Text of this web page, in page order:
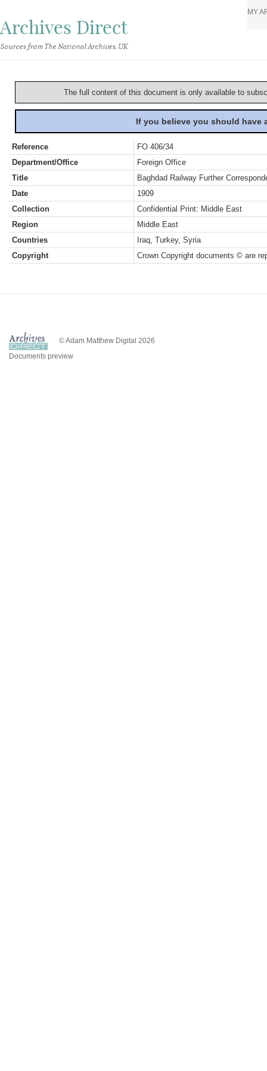
Archives Direct
Sources from The National Archives, UK
MY
The full content of this document is only available to
If you believe you should
Reference
FO 406/34
Department/Office
Foreign Office
Title
Baghdad Railway Further
Date
1909
Collection
Confidential Print: Middle East
Region
Middle East
Countries
Iraq, Turkey, Syria
Copyright
Crown Copyright documents © are
© Adam Matthew Digital 2026
Documents preview